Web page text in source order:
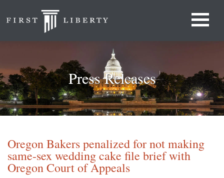
Press Releases
Oregon Bakers penalized for not making
same-sex wedding cake file brief with
Oregon Court of Appeals